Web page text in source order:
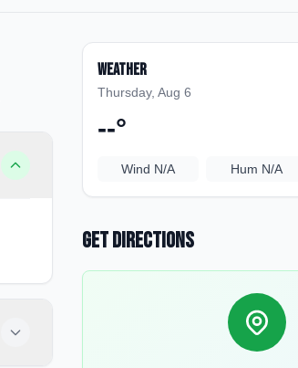
Weather
Thursday, Aug 6
--°
Wind N/A Hum N/A
Get Directions